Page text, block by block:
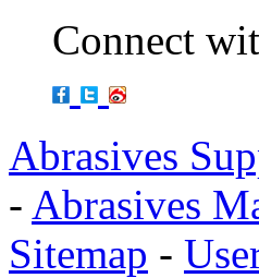
Connect
Abrasives
- Abrasives
Sitemap -